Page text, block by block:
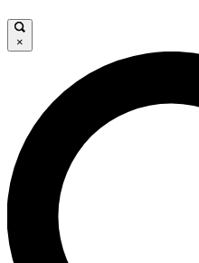
LIVE SCIENCE PRO
Unlimited access to our
interviews, all ad-free
×